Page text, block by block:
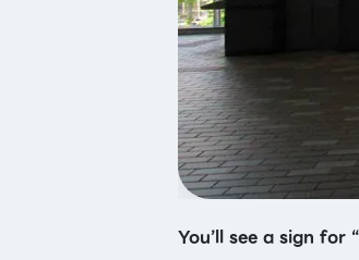
You’ll see a sign